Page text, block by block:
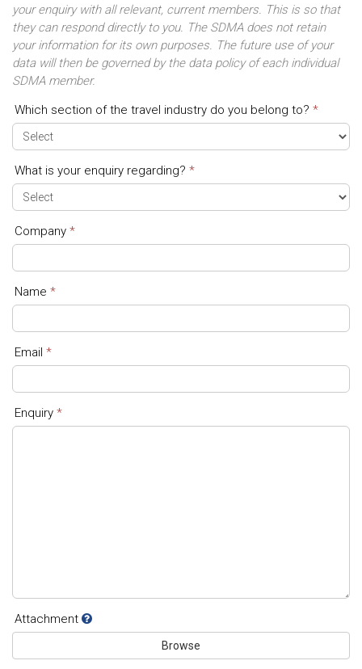
your enquiry with all relevant, current members. This is so that
they can respond directly to you. The SDMA does not retain
your information for its own purposes. The future use of your
data will then be governed by the data policy of each individual
SDMA member.
Contact
Form
Which section of the travel industry do you belong to? *
What is your enquiry regarding? *
Company *
Name *
Email *
Enquiry *
Attachment
Browse